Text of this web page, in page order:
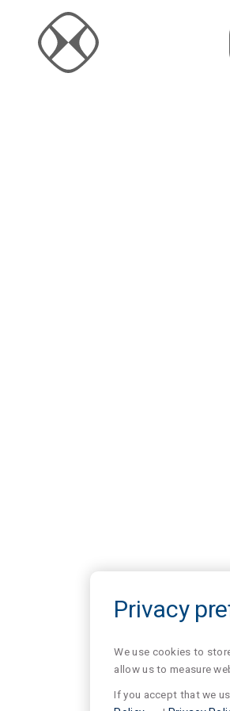
Privacy
We use cookies to
allow us to measure
If you accept that we